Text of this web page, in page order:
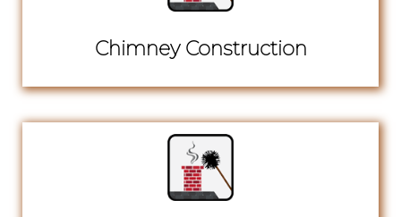
Chimney Construction